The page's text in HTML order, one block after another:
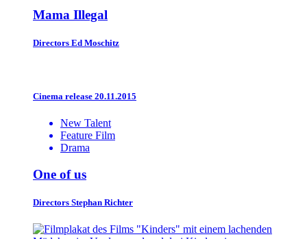
Mama Illegal
Directors Ed Moschitz
Cinema release 20.11.2015
New Talent
Feature Film
Drama
One of us
Directors Stephan Richter